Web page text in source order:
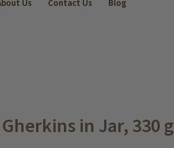
Us Contact Us Blog
in Jar, 330 g